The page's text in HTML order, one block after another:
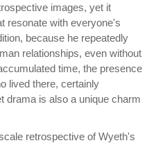
images, yet it
resonate with everyone's
because he repeatedly
relationships, even without
time, the presence
lived there, certainly
drama is also a unique charm
retrospective of Wyeth's